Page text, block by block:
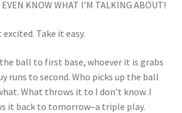
KNOW WHAT I’M TALKING ABOUT!
Take it easy.
ball to first base, whoever it is grabs
runs to second. Who picks up the ball
What throws it to I don’t know. I
it back to tomorrow–a triple play.